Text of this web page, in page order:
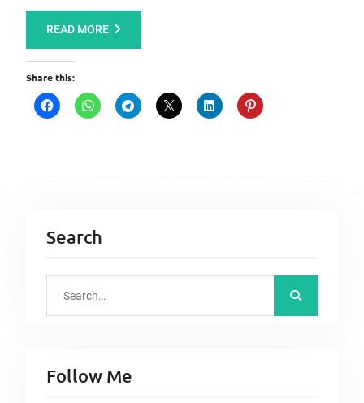
READ MORE
Share this:
Search
c
Follow Me